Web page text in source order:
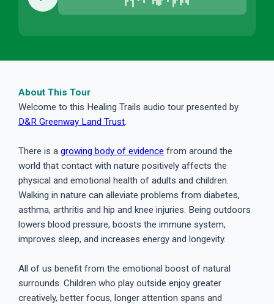
About This Tour
Welcome to this Healing Trails audio tour presented by
D&R Greenway Land Trust.
There is a growing body of evidence from around the
world that contact with nature positively affects the
physical and emotional health of adults and children.
Walking in nature can alleviate problems from diabetes,
asthma, arthritis and hip and knee injuries. Being outdoors
lowers blood pressure, boosts the immune system,
improves sleep, and increases energy and longevity.
All of us benefit from the emotional boost of natural
surrounds. Children who play outside enjoy greater
creatively, better focus, longer attention spans and